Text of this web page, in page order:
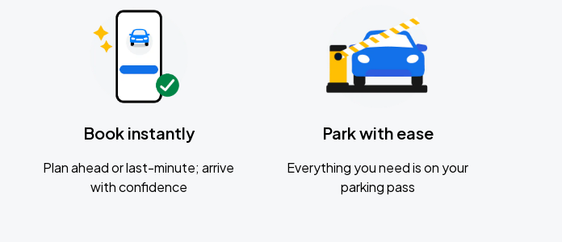
Book instantly
Plan ahead or last-minute; arrive
with confidence
Park with ease
Everything you need is on your
parking pass